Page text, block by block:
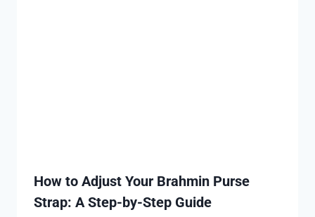
How to Adjust Your Brahmin Purse
Strap: A Step-by-Step Guide